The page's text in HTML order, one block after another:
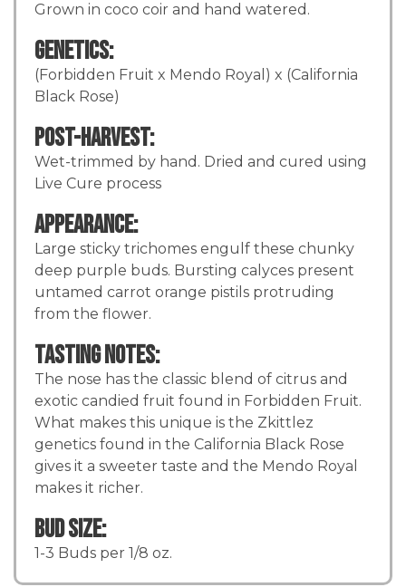
Grown in coco coir and hand watered.
Genetics:
(Forbidden Fruit x Mendo Royal) x (California
Black Rose)
Post-Harvest:
Wet-trimmed by hand. Dried and cured using
Live Cure process
Appearance:
Large sticky trichomes engulf these chunky
deep purple buds. Bursting calyces present
untamed carrot orange pistils protruding
from the flower.
Tasting Notes:
The nose has the classic blend of citrus and
exotic candied fruit found in Forbidden Fruit.
What makes this unique is the Zkittlez
genetics found in the California Black Rose
gives it a sweeter taste and the Mendo Royal
makes it richer.
Bud Size:
1-3 Buds per 1/8 oz.